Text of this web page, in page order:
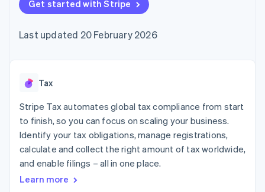
components
Payment
Access to
payments
Authorization
Boost
Acceptance
optimisations
Link
Accelerated
checkout
Financial
Connections
automation
Revenue
Recognition
automation
SaaS
Gaming
Hospitality, travel and
leisure
Insurance
Media and
entertainment
Non-profits
billing
backed cards
Provision and manage
App integrations
Code samples
Developers blog
API status
Product roadmap
conference
Newsroom
Contact
Contact sales
Become a partner
Get started with Stripe
Last updated 20 February 2026
Tax
Stripe Tax automates global tax compliance from start
to finish, so you can focus on scaling your business.
Identify your tax obligations, manage registrations,
calculate and collect the right amount of tax worldwide,
and enable filings – all in one place.
Learn more